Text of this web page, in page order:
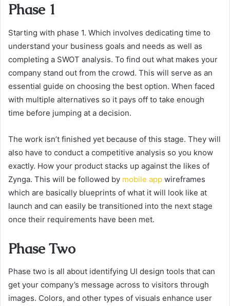
Phase 1
Starting with phase 1. Which involves dedicating time to
understand your business goals and needs as well as
completing a SWOT analysis. To find out what makes your
company stand out from the crowd. This will serve as an
essential guide on choosing the best option. When faced
with multiple alternatives so it pays off to take enough
time before jumping at a decision.
The work isn’t finished yet because of this stage. They will
also have to conduct a competitive analysis so you know
exactly. How your product stacks up against the likes of
Zynga. This will be followed by mobile app wireframes
which are basically blueprints of what it will look like at
launch and can easily be transitioned into the next stage
once their requirements have been met.
Phase Two
Phase two is all about identifying UI design tools that can
get your company’s message across to visitors through
images. Colors, and other types of visuals enhance user